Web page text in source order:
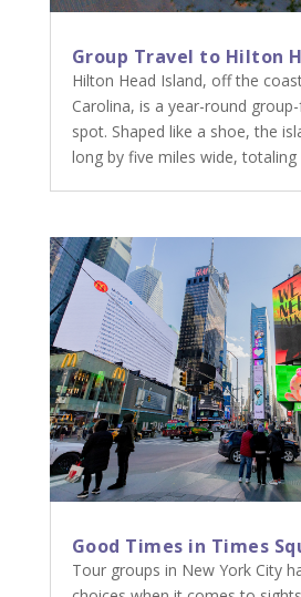
Group Travel to Hilton
Hilton Head Island, off the
Carolina, is a year-round
spot. Shaped like a shoe, the
long by five miles wide, totaling
Good Times in Times
Tour groups in New York City